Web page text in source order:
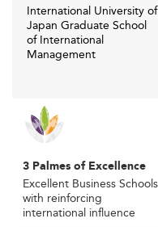
global race for digital
Emerging
Business Leaders
management, AI-
business, and
As Japan transitions
focused on integrating
business curricula
digital economies.
International University of
Japan Graduate School
of International
Management
3 Palmes of Excellence
Excellent Business Schools
with reinforcing
international influence